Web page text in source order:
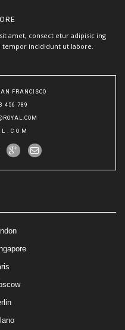
amet, consect etur adipisic ing
tempor incididunt ut labore.
FRANCISCO
456 789